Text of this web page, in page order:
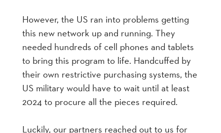
However, the US ran into problems getting
this new network up and running. They
needed hundreds of cell phones and tablets
to bring this program to life. Handcuffed by
their own restrictive purchasing systems, the
US military would have to wait until at least
2024 to procure all the pieces required.
Luckily, our partners reached out to us for